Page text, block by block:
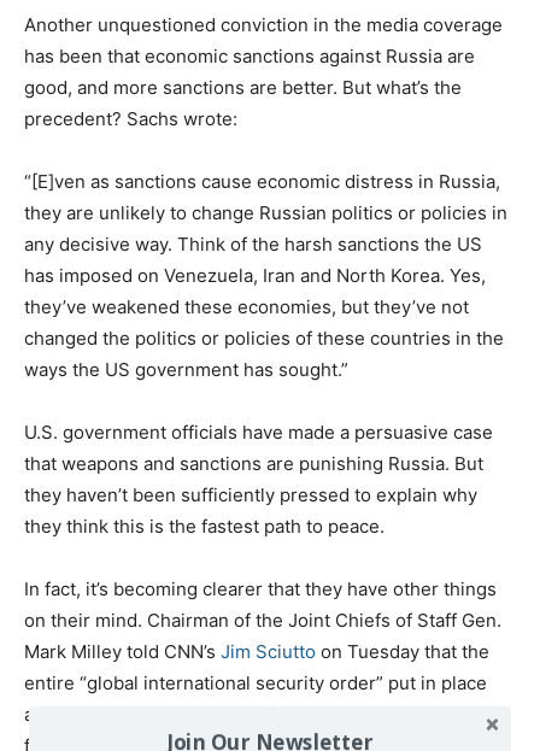
Another unquestioned conviction in the media coverage
has been that economic sanctions against Russia are
good, and more sanctions are better. But what’s the
precedent? Sachs wrote:
“[E]ven as sanctions cause economic distress in Russia,
they are unlikely to change Russian politics or policies in
any decisive way. Think of the harsh sanctions the US
has imposed on Venezuela, Iran and North Korea. Yes,
they’ve weakened these economies, but they’ve not
changed the politics or policies of these countries in the
ways the US government has sought.”
U.S. government officials have made a persuasive case
that weapons and sanctions are punishing Russia. But
they haven’t been sufficiently pressed to explain why
they think this is the fastest path to peace.
In fact, it’s becoming clearer that they have other things
on their mind. Chairman of the Joint Chiefs of Staff Gen.
Mark Milley told CNN’s Jim Sciutto on Tuesday that the
entire “global international security order” put in place
after World War II is at stake if Russia gets away “cost-
free” following its invasion of Ukraine.
Join Our Newsletter